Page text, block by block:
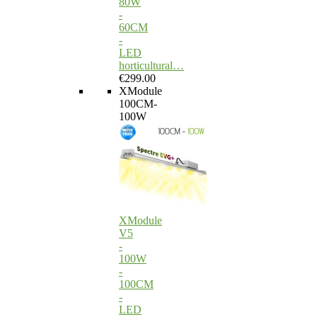
-
60CM
-
LED
horticultural…
€299.00
XModule
100CM-
100W
XModule
V5
-
100W
-
100CM
-
LED